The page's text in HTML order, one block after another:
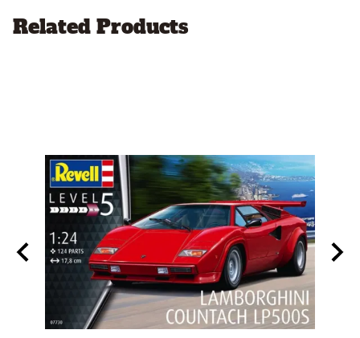
Related Products